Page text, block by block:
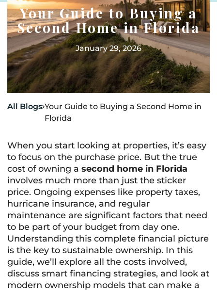
Your Guide to Buying a
Second Home in Florida
January 29, 2026
All BlogsYour Guide to Buying a Second Home in
Florida
When you start looking at properties, it’s easy
to focus on the purchase price. But the true
cost of owning a second home in Florida
involves much more than just the sticker
price. Ongoing expenses like property taxes,
hurricane insurance, and regular
maintenance are significant factors that need
to be part of your budget from day one.
Understanding this complete financial picture
is the key to sustainable ownership. In this
guide, we’ll explore all the costs involved,
discuss smart financing strategies, and look at
modern ownership models that can make a